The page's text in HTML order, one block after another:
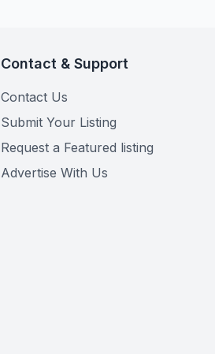
Contact & Support
Contact Us
Submit Your Listing
Request a Featured listing
Advertise With Us